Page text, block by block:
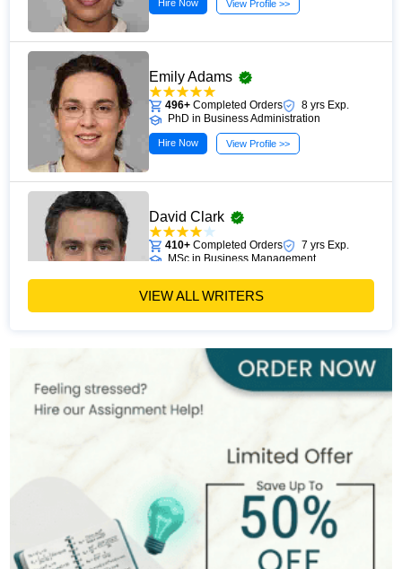
Hire Now View Profile >>
Emily Adams
496+ Completed Orders
8 yrs Exp.
PhD in Business Administration
Hire Now View Profile >>
David Clark
410+ Completed Orders
7 yrs Exp.
MSc in Business Management
Hire Now
Paul Harris
Completed Orders
MSc in Finance
545+Completed Orders
10 yrs Exp.
MSc in International Business
Hire Now
VIEW ALL WRITERS